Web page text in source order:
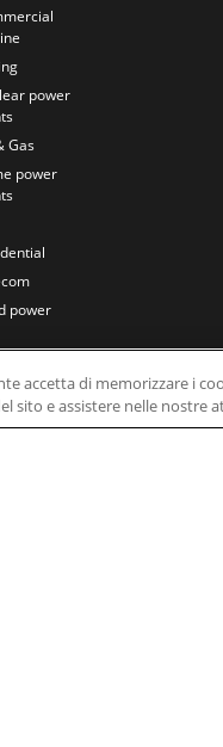
power
Gas
power
power
accetta di memorizzare i
sito e assistere nelle nostre